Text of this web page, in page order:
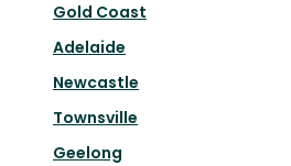
Gold Coast
Adelaide
Newcastle
Townsville
Geelong